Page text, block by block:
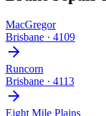
MacGregor
Brisbane · 4109
Runcorn
Brisbane · 4113
Eight Mile Plains